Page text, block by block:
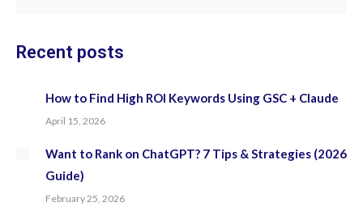
Recent posts
How to Find High ROI Keywords Using GSC + Claude
April 15, 2026
Want to Rank on ChatGPT? 7 Tips & Strategies (2026
Guide)
February 25, 2026